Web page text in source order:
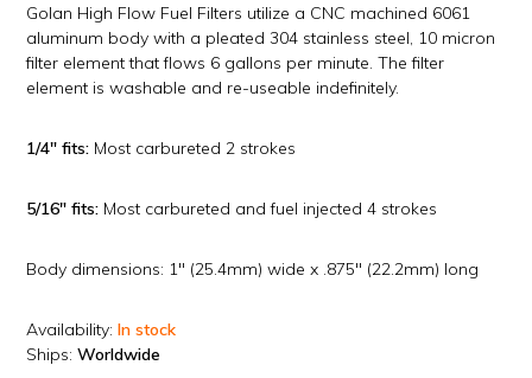
Golan High Flow Fuel Filters utilize a CNC machined 6061
aluminum body with a pleated 304 stainless steel, 10 micron
filter element that flows 6 gallons per minute. The filter
element is washable and re-useable indefinitely.
1/4″ fits: Most carbureted 2 strokes
5/16″ fits: Most carbureted and fuel injected 4 strokes
Body dimensions: 1″ (25.4mm) wide x .875″ (22.2mm) long
Availability:In stock
Ships: Worldwide